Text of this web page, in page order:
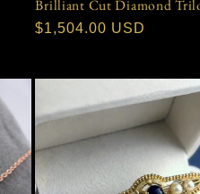
Brilliant Cut Diamond
Regular
$1,504.00 USD